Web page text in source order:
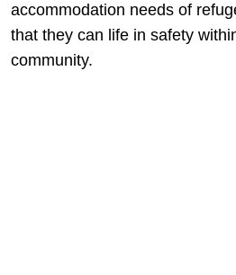
accommodation needs of
that they can life in safety
community.